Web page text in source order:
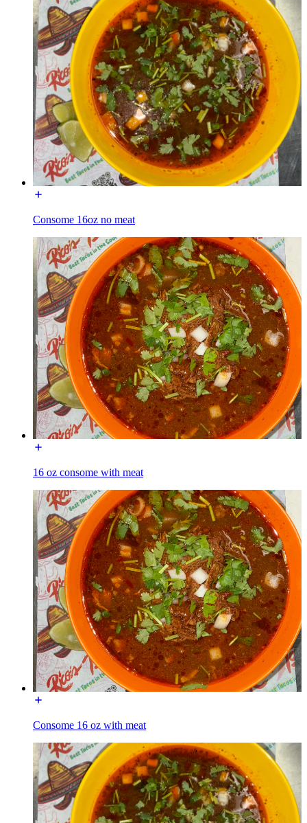
Consome 16oz no meat
16 oz consome with meat
Consome 16 oz with meat